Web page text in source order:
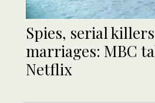
Spies, serial
marriages: MBC
Netflix